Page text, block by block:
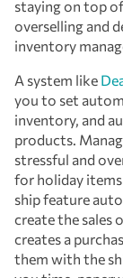
staying on top
overselling and
inventory
A system like
you to set
inventory, and
products.
stressful and
for holiday items
ship feature
create the sales
creates a
them with the